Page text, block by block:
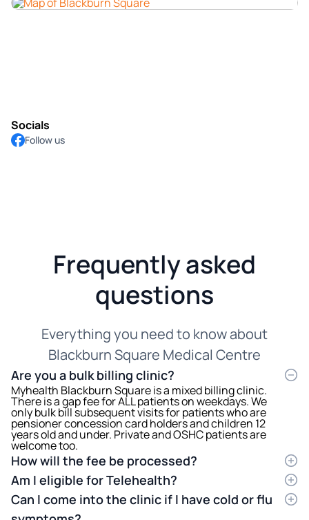
Socials
Follow us
Frequently asked
questions
Everything you need to know about
Blackburn Square Medical Centre
Are you a bulk billing clinic?
Myhealth Blackburn Square is a mixed billing clinic.
There is a gap fee for ALL patients on weekdays. We
only bulk bill subsequent visits for patients who are
pensioner concession card holders and children 12
years old and under. Private and OSHC patients are
welcome too.
How will the fee be processed?
The full amount of the consultation fee will be
charged at the end of your consultation, and we will
process your Medicare rebate on your behalf
electronically. The rebate should appear in your bank
Am I eligible for Telehealth?
Medicare has imposed eligibility criteria to be met for
patients to be able to do Telehealth consultations.
Can I come into the clinic if I have cold or flu